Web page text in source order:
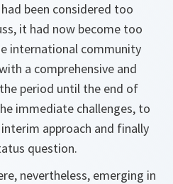
been considered too
it had now become too
international community
a comprehensive and
period until the end of
immediate challenges, to
approach and finally
question.
nevertheless, emerging in